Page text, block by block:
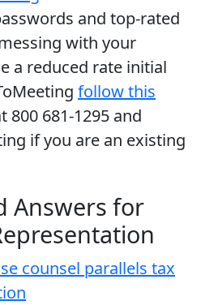
and top-rated
with your
a reduced rate initial
follow this
800 681-1295 and
if you are an existing
Answers for
counsel parallels tax